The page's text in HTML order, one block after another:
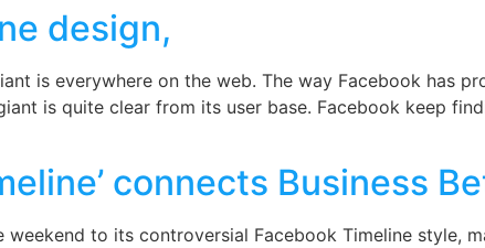
design,
is everywhere on the web. The way Facebook has
is quite clear from its user base. Facebook keep
connects Business
to its controversial Facebook Timeline style,